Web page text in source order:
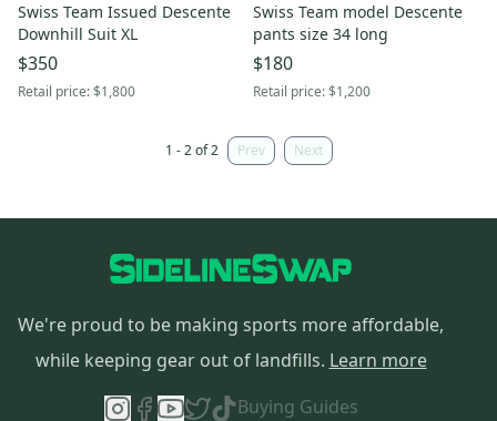
Swiss Team Issued Descente
Downhill Suit XL
$350
Retail price:$1,800
Swiss Team model Descente
pants size 34 long
$180
Retail price:$1,200
1 - 2 of 2 Prev Next
We're proud to be making sports more affordable,
while keeping gear out of landfills. Learn more
Buying Guides